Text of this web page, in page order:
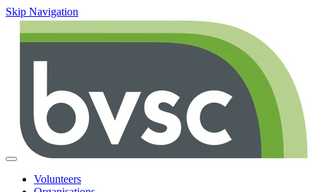
Skip Navigation
Volunteers